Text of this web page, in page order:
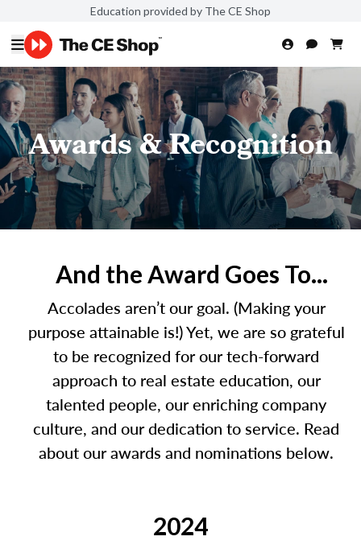
Education provided by The CE Shop
Awards & Recognition
And the Award Goes To...
Accolades aren’t our goal. (Making your
purpose attainable is!) Yet, we are so grateful
to be recognized for our tech-forward
approach to real estate education, our
talented people, our enriching company
culture, and our dedication to service. Read
about our awards and nominations below.
2024